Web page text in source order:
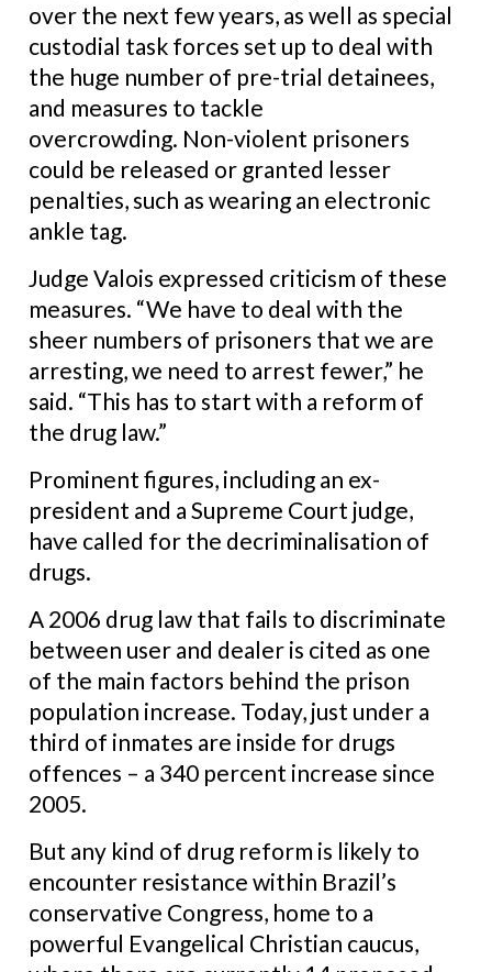
over the next few years, as well as special
custodial task forces set up to deal with
the huge number of pre-trial detainees,
and measures to tackle
overcrowding. Non-violent prisoners
could be released or granted lesser
penalties, such as wearing an electronic
ankle tag.
Judge Valois expressed criticism of these
measures. “We have to deal with the
sheer numbers of prisoners that we are
arresting, we need to arrest fewer,” he
said. “This has to start with a reform of
the drug law.”
Prominent figures, including an ex-
president and a Supreme Court judge,
have called for the decriminalisation of
drugs.
A 2006 drug law that fails to discriminate
between user and dealer is cited as one
of the main factors behind the prison
population increase. Today, just under a
third of inmates are inside for drugs
offences – a 340 percent increase since
2005.
But any kind of drug reform is likely to
encounter resistance within Brazil’s
conservative Congress, home to a
powerful Evangelical Christian caucus,